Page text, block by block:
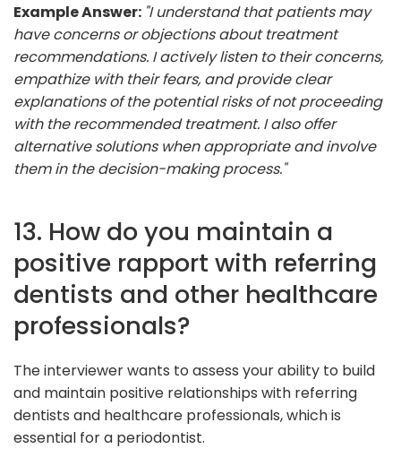
Example Answer: "I understand that patients may
have concerns or objections about treatment
recommendations. I actively listen to their concerns,
empathize with their fears, and provide clear
explanations of the potential risks of not proceeding
with the recommended treatment. I also offer
alternative solutions when appropriate and involve
them in the decision-making process."
13. How do you maintain a
positive rapport with referring
dentists and other healthcare
professionals?
The interviewer wants to assess your ability to build
and maintain positive relationships with referring
dentists and healthcare professionals, which is
essential for a periodontist.